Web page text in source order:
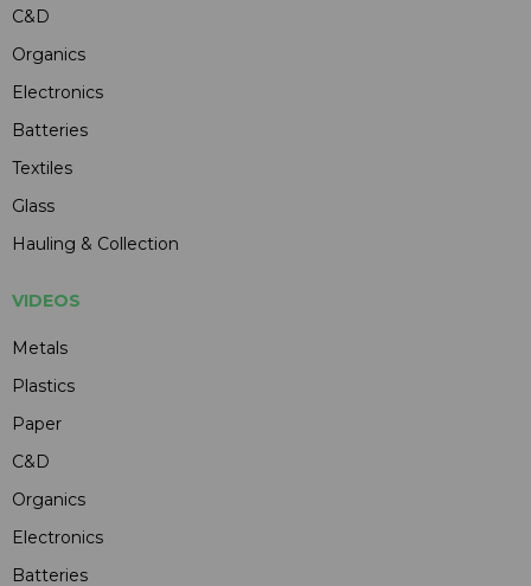
C&D
Organics
Electronics
Batteries
Textiles
Glass
Hauling & Collection
VIDEOS
Metals
Plastics
Paper
C&D
Organics
Electronics
Batteries